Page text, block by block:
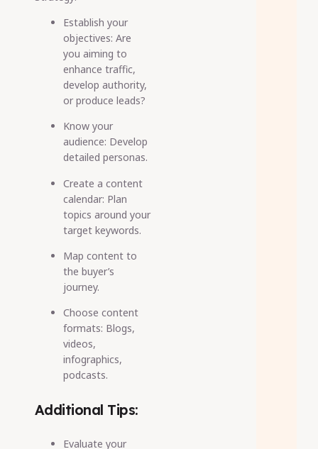
Establish your
objectives: Are
you aiming to
enhance traffic,
develop authority,
or produce leads?
Know your
audience: Develop
detailed personas.
Create a content
calendar: Plan
topics around your
target keywords.
Map content to
the buyer’s
journey.
Choose content
formats: Blogs,
videos,
infographics,
podcasts.
Additional Tips:
Evaluate your